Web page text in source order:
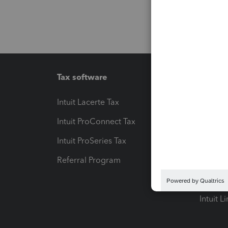
Tax software
Intuit Lacerte Tax
Intuit ProConnect Tax
Intuit ProSeries Tax
Referral Program
Pay-by-
Intuit